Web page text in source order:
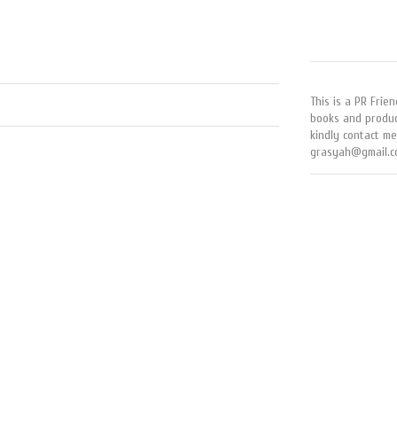
This is a PR
books and
kindly contact